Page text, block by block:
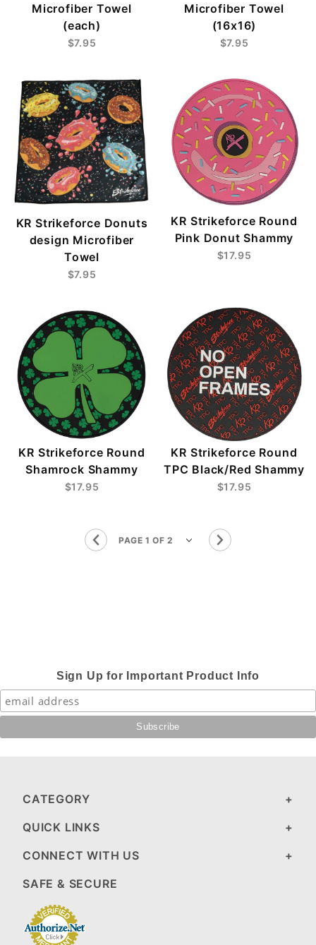
Microfiber Towel
(each)
$7.95
Microfiber Towel
(16x16)
$7.95
KR Strikeforce Donuts
design Microfiber
Towel
$7.95
KR Strikeforce Round
Pink Donut Shammy
$17.95
KR Strikeforce Round
Shamrock Shammy
$17.95
KR Strikeforce Round
TPC Black/Red Shammy
$17.95
Sign Up for Important Product Info
CATEGORY
QUICK LINKS
CONNECT WITH US
SAFE & SECURE